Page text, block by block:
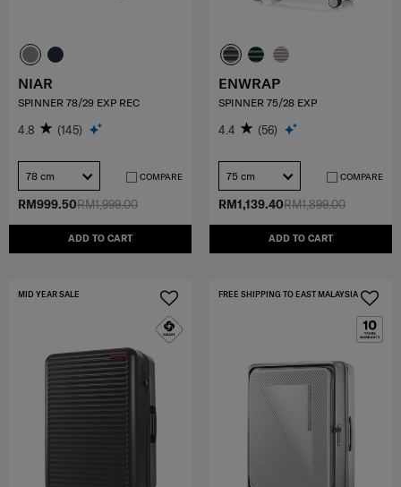
RM1,999.00
RM999.50
ADD TO CART
NIAR
SPINNER 78/29 EXP REC
4.8 (145)
78 cm COMPARE
RM1,899.00
RM1,139.40
ADD TO CART
ENWRAP
SPINNER 75/28 EXP
4.4 (56)
75 cm COMPARE
MID YEAR SALE FREE SHIPPING TO EAST MALAYSIA